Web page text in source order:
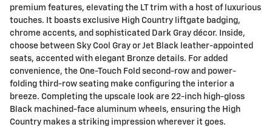
premium features, elevating the LT trim with a host of luxurious
touches. It boasts exclusive High Country liftgate badging,
chrome accents, and sophisticated Dark Gray décor. Inside,
choose between Sky Cool Gray or Jet Black leather-appointed
seats, accented with elegant Bronze details. For added
convenience, the One-Touch Fold second-row and power-
folding third-row seating make configuring the interior a
breeze. Completing the upscale look are 22-inch high-gloss
Black machined-face aluminum wheels, ensuring the High
Country makes a striking impression wherever it goes.